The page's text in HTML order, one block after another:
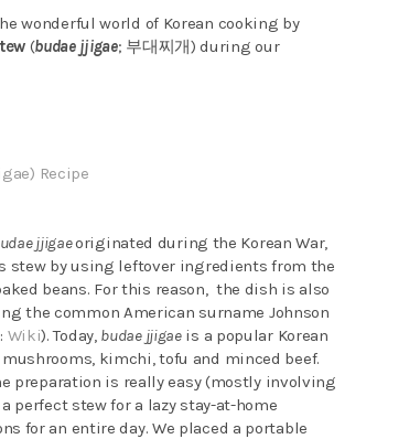
wonderful world of Korean cooking by
(budae jjigae; 부대찌개) during our
Recipe
jjigaeoriginated during the Korean War,
stew by using leftover ingredients from the
beans. For this reason, the dish is also
the common American surname Johnson
Wiki). Today, budae jjigaeis a popular Korean
kimchi, tofu and minced beef.
preparation is really easy (mostly involving
stew for a lazy stay-at-home
for an entire day. We placed a portable